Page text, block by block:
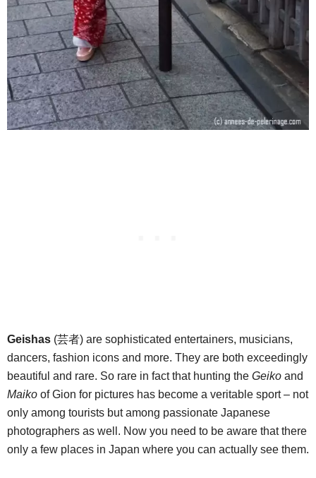
Geishas (芸者) are sophisticated entertainers, musicians,
dancers, fashion icons and more. They are both exceedingly
beautiful and rare. So rare in fact that hunting the Geiko and
Maiko of Gion for pictures has become a veritable sport – not
only among tourists but among passionate Japanese
photographers as well. Now you need to be aware that there
only a few places in Japan where you can actually see them.